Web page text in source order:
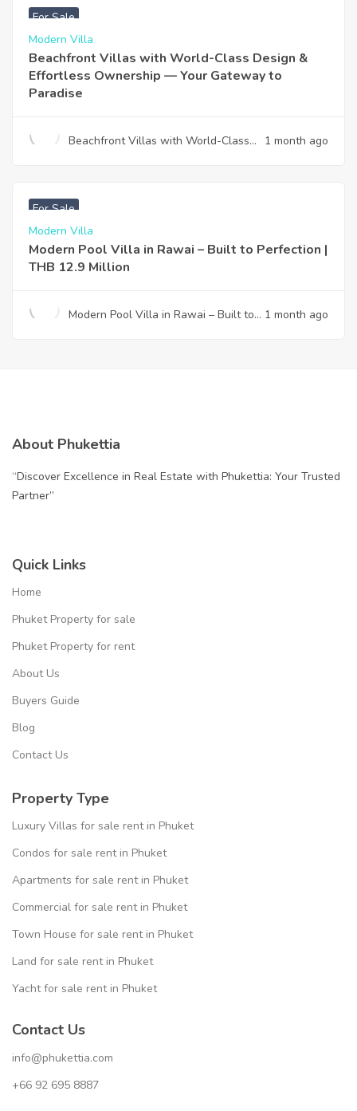
For Sale
Modern Villa
Beachfront Villas with World-Class Design &
Effortless Ownership — Your Gateway to
Paradise
Beachfront Villas with World-Class
1 month ago
For Sale
Modern Villa
Modern Pool Villa in Rawai – Built to Perfection |
THB 12.9 Million
Modern Pool Villa in Rawai – Built to
1 month ago
About Phukettia
“Discover Excellence in Real Estate with Phukettia: Your Trusted
Partner”
Quick Links
Home
Phuket Property for sale
Phuket Property for rent
About Us
Buyers Guide
Blog
Contact Us
Property Type
Luxury Villas for sale rent in Phuket
Condos for sale rent in Phuket
Apartments for sale rent in Phuket
Commercial for sale rent in Phuket
Town House for sale rent in Phuket
Land for sale rent in Phuket
Yacht for sale rent in Phuket
Contact Us
info@phukettia.com
+66 92 695 8887